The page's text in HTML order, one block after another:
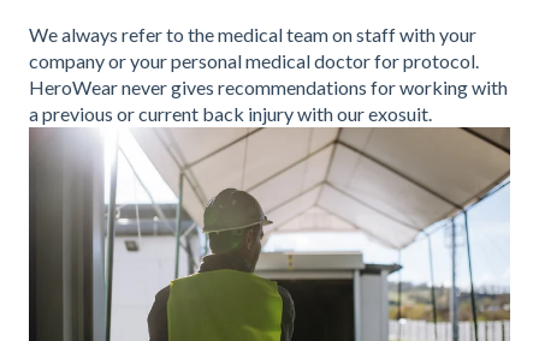
We always refer to the medical team on staff with your
company or your personal medical doctor for protocol.
HeroWear never gives recommendations for working with
a previous or current back injury with our exosuit.